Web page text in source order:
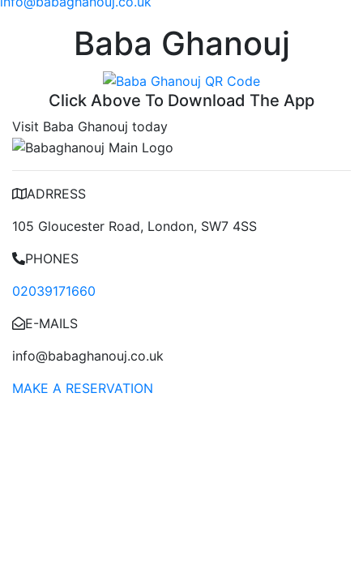
Baba Ghanouj
Click Above To Download The App
Visit Baba Ghanouj today
ADRRESS
105 Gloucester Road, London, SW7 4SS
PHONES
02039171660
E-MAILS
info@babaghanouj.co.uk
MAKE A RESERVATION